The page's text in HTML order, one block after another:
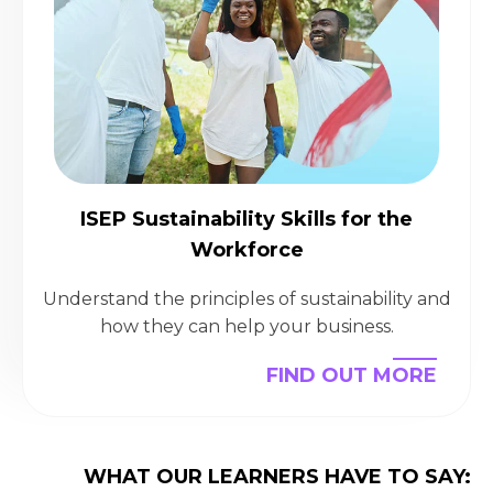
ISEP Sustainability Skills for the
Workforce
Understand the principles of sustainability and
how they can help your business.
FIND OUT MORE
WHAT OUR LEARNERS HAVE TO SAY: